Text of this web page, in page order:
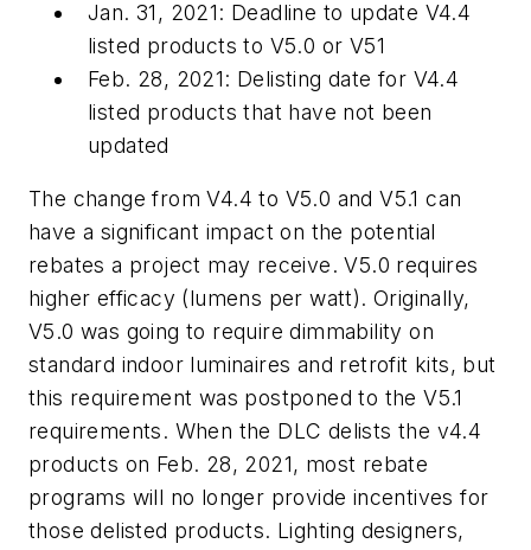
Jan. 31, 2021: Deadline to update V4.4
listed products to V5.0 or V51
Feb. 28, 2021: Delisting date for V4.4
listed products that have not been
updated
The change from V4.4 to V5.0 and V5.1 can
have a significant impact on the potential
rebates a project may receive. V5.0 requires
higher efficacy (lumens per watt). Originally,
V5.0 was going to require dimmability on
standard indoor luminaires and retrofit kits, but
this requirement was postponed to the V5.1
requirements. When the DLC delists the v4.4
products on Feb. 28, 2021, most rebate
programs will no longer provide incentives for
those delisted products. Lighting designers,